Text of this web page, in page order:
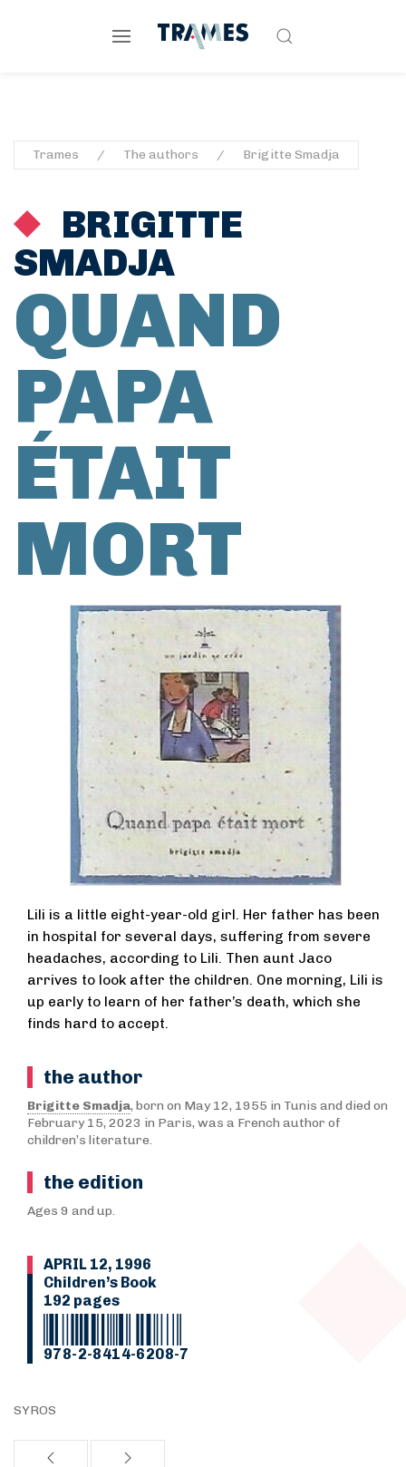
Trames The authors Brigitte Smadja
BRIGITTE
SMADJA
QUAND
PAPA
ÉTAIT
MORT
Lili is a little eight-year-old girl. Her father has been
in hospital for several days, suffering from severe
headaches, according to Lili. Then aunt Jaco
arrives to look after the children. One morning, Lili is
up early to learn of her father’s death, which she
finds hard to accept.
the author
Brigitte Smadja, born on May 12, 1955 in Tunis and died on
February 15, 2023 in Paris, was a French author of
children’s literature.
the edition
Ages 9 and up.
APRIL 12, 1996
Children’s Book
192 pages
978-2-8414-6208-7
SYROS